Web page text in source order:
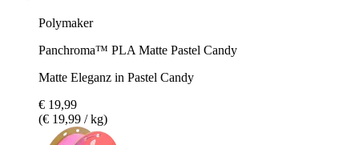
Polymaker
Panchroma™ PLA Matte Pastel Candy
Matte Eleganz in Pastel Candy
€ 19,99
(€ 19,99 / kg)